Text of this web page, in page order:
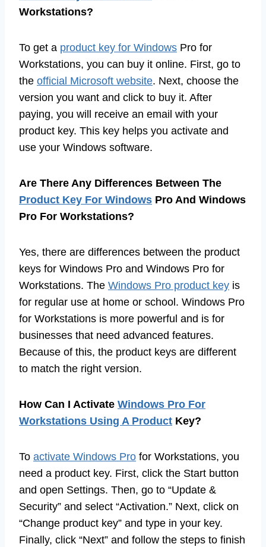
Workstations?
To get a product key for Windows Pro for
Workstations, you can buy it online. First, go to
the official Microsoft website. Next, choose the
version you want and click to buy it. After
paying, you will receive an email with your
product key. This key helps you activate and
use your Windows software.
Are There Any Differences Between The
Product Key For Windows Pro And Windows
Pro For Workstations?
Yes, there are differences between the product
keys for Windows Pro and Windows Pro for
Workstations. The Windows Pro product key is
for regular use at home or school. Windows Pro
for Workstations is more powerful and is for
businesses that need advanced features.
Because of this, the product keys are different
to match the right version.
How Can I Activate Windows Pro For
Workstations Using A Product Key?
To activate Windows Pro for Workstations, you
need a product key. First, click the Start button
and open Settings. Then, go to “Update &
Security” and select “Activation.” Next, click on
“Change product key” and type in your key.
Finally, click “Next” and follow the steps to finish